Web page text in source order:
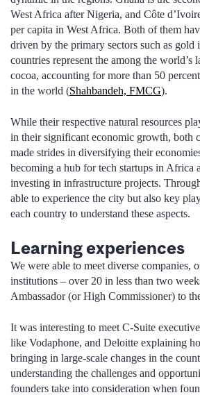
West Africa after Nigeria, and Côte
per capita in West Africa. Both of them
driven by the primary sectors such as gold
countries represent the among the world’s
cocoa, accounting for more than 50
in the world (Shahbandeh, FMCG).
While their respective natural resources
in their significant economic growth, both
made strides in diversifying their
becoming a hub for tech startups in Africa
investing in infrastructure projects.
able to experience the city but also key
each country to understand these aspects.
Learning experiences
We were able to meet diverse companies,
institutions – over 20 in less than two
Ambassador (or High Commissioner) to
It was interesting to meet C-Suite
like Vodaphone, and Deloitte explaining
bringing in large-scale changes in the
understanding the challenges and
founders take into consideration when